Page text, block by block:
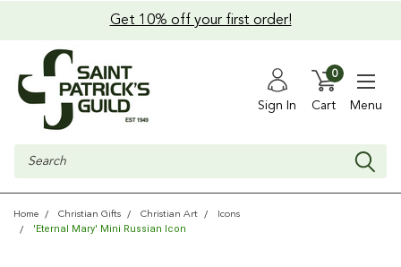
Get 10% off your first order!
Sign In Cart
0
Menu
Search
Home Christian Gifts Christian Art Icons
'Eternal Mary' Mini Russian Icon